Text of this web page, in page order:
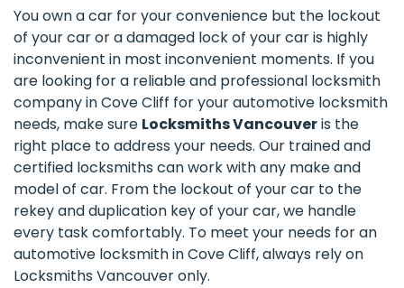
You own a car for your convenience but the lockout
of your car or a damaged lock of your car is highly
inconvenient in most inconvenient moments. If you
are looking for a reliable and professional locksmith
company in Cove Cliff for your automotive locksmith
needs, make sure Locksmiths Vancouveris the
right place to address your needs. Our trained and
certified locksmiths can work with any make and
model of car. From the lockout of your car to the
rekey and duplication key of your car, we handle
every task comfortably. To meet your needs for an
automotive locksmith in Cove Cliff, always rely on
Locksmiths Vancouver only.